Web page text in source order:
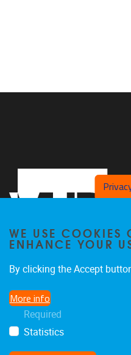
WE USE COOKIES
ENHANCE YOUR
By clicking the Accept
More info
Required
Statistics